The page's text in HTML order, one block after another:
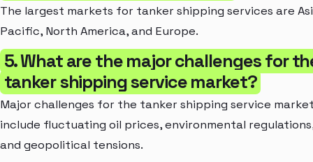
The largest markets for tanker shipping services are
Pacific, North America, and Europe.
5. What are the major challenges for
tanker shipping service market?
Major challenges for the tanker shipping service
include fluctuating oil prices, environmental
and geopolitical tensions.